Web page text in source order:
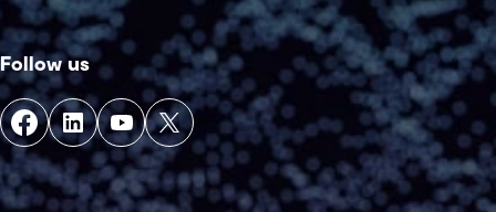
Follow us